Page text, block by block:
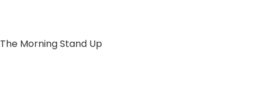
The Morning Stand Up